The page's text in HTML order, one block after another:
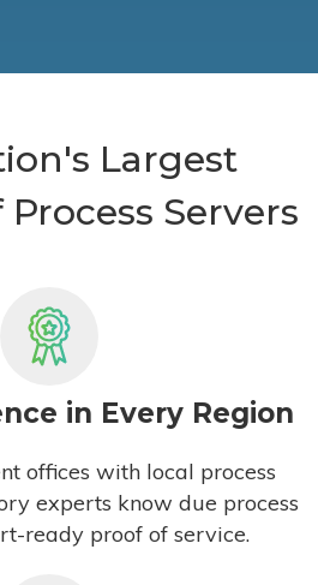
Largest
Servers
in Every Region
offices with local process
experts know due process
ready proof of service.